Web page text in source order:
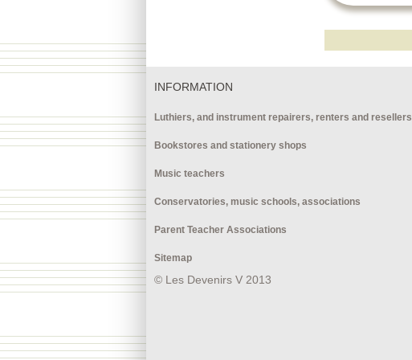
INFORMATION
Luthiers, and instrument repairers, renters and resellers
Bookstores and stationery shops
Music teachers
Conservatories, music schools, associations
Parent Teacher Associations
Sitemap
© Les Devenirs V 2013